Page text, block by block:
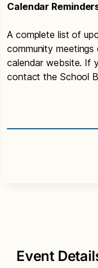
Calendar
A complete list of
community
calendar website. If
contact the School
Event